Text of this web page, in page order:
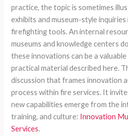
practice, the topic is sometimes
exhibits and museum-style
firefighting tools. An internal
museums and knowledge centers
these innovations can be a
practical material described here.
discussion that frames innovation
process within fire services. It
new capabilities emerge from the
training, and culture: Innovation
Services.